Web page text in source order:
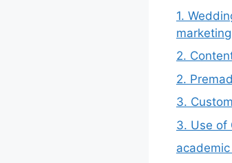
1.
2.
2.
3.
3. Use of